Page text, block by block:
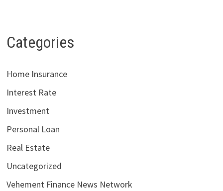
Categories
Home Insurance
Interest Rate
Investment
Personal Loan
Real Estate
Uncategorized
Vehement Finance News Network